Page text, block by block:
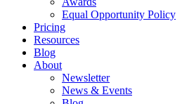
Equal Opportunity Policy
Pricing
Resources
Blog
About
Newsletter
News & Events